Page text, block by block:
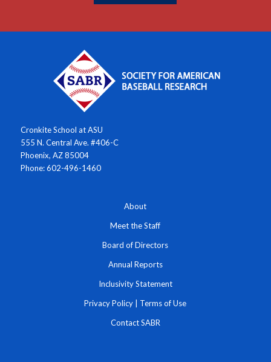
Cronkite School at ASU
555 N. Central Ave. #406-C
Phoenix, AZ 85004
Phone: 602-496-1460
About
Meet the Staff
Board of Directors
Annual Reports
Inclusivity Statement
Privacy Policy Terms of Use
Contact SABR